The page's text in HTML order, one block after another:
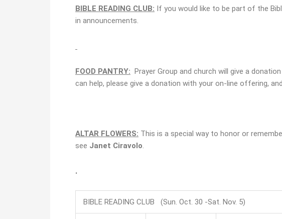
BIBLE READING CLUB: If you would like to be part of the
in announcements.
FOOD PANTRY: Prayer Group and church will give a
can help, please give a donation with your on-line offering,
ALTAR FLOWERS: This is a special way to honor or
see Janet Ciravolo.
.
BIBLE READING CLUB (Sun. Oct. 30 -Sat. Nov. 5)